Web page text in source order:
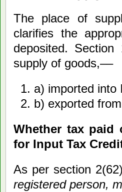
The place of
clarifies the
deposited.
supply of goods,––
a) imported into
b) exported
Whether tax
for Input Tax
As per section
registered person,